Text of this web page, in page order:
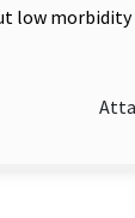
low